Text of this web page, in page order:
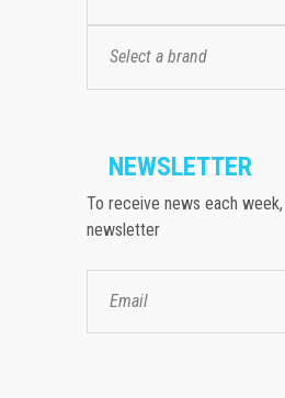
Select a brand
NEWSLETTER
To receive news each
newsletter